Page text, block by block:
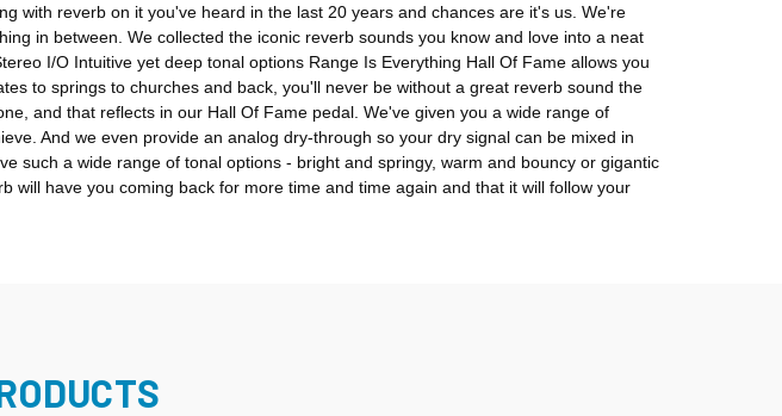
with reverb on it you've heard in the last 20 years and chances are it's us. We're
in between. We collected the iconic reverb sounds you know and love into a neat
I/O Intuitive yet deep tonal options Range Is Everything Hall Of Fame allows you
to springs to churches and back, you'll never be without a great reverb sound the
and that reflects in our Hall Of Fame pedal. We've given you a wide range of
And we even provide an analog dry-through so your dry signal can be mixed in
such a wide range of tonal options - bright and springy, warm and bouncy or gigantic
have you coming back for more time and time again and that it will follow your